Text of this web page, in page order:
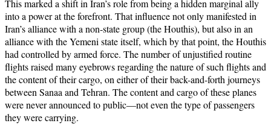
This marked a shift in Iran’s role from being a hidden marginal ally
into a power at the forefront. That influence not only manifested in
Iran’s alliance with a non-state group (the Houthis), but also in an
alliance with the Yemeni state itself, which by that point, the Houthis
had controlled by armed force. The number of unjustified routine
flights raised many eyebrows regarding the nature of such flights and
the content of their cargo, on either of their back-and-forth journeys
between Sanaa and Tehran. The content and cargo of these planes
were never announced to public—not even the type of passengers
they were carrying.